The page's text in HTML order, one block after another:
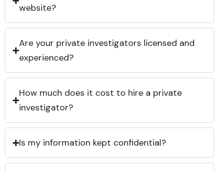
website?
Are your private investigators licensed and
experienced?
How much does it cost to hire a private
investigator?
Is my information kept confidential?